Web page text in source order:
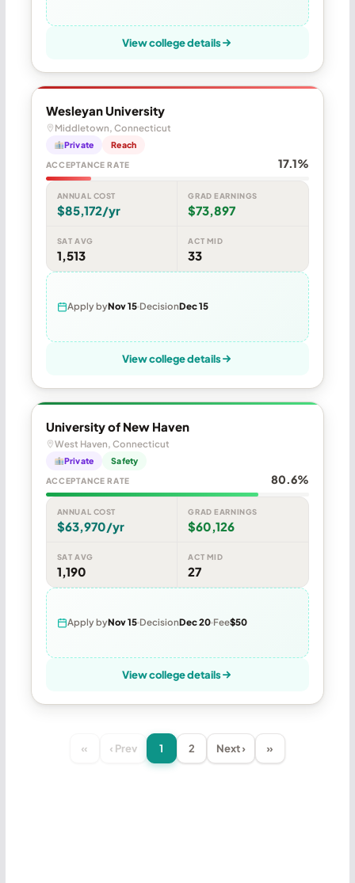
View college details
Wesleyan University
Middletown, Connecticut
Private Reach
ACCEPTANCE RATE 17.1%
ANNUAL COST
$85,172/yr
GRAD EARNINGS
$73,897
SAT AVG
1,513
ACT MID
33
Apply byNov 15 DecisionDec 15
View college details
University of New Haven
West Haven, Connecticut
Private Safety
ACCEPTANCE RATE 80.6%
ANNUAL COST
$63,970/yr
GRAD EARNINGS
$60,126
SAT AVG
1,190
ACT MID
27
Apply byNov 15 DecisionDec 20 Fee$50
View college details
« ‹ Prev 1 2 Next › »